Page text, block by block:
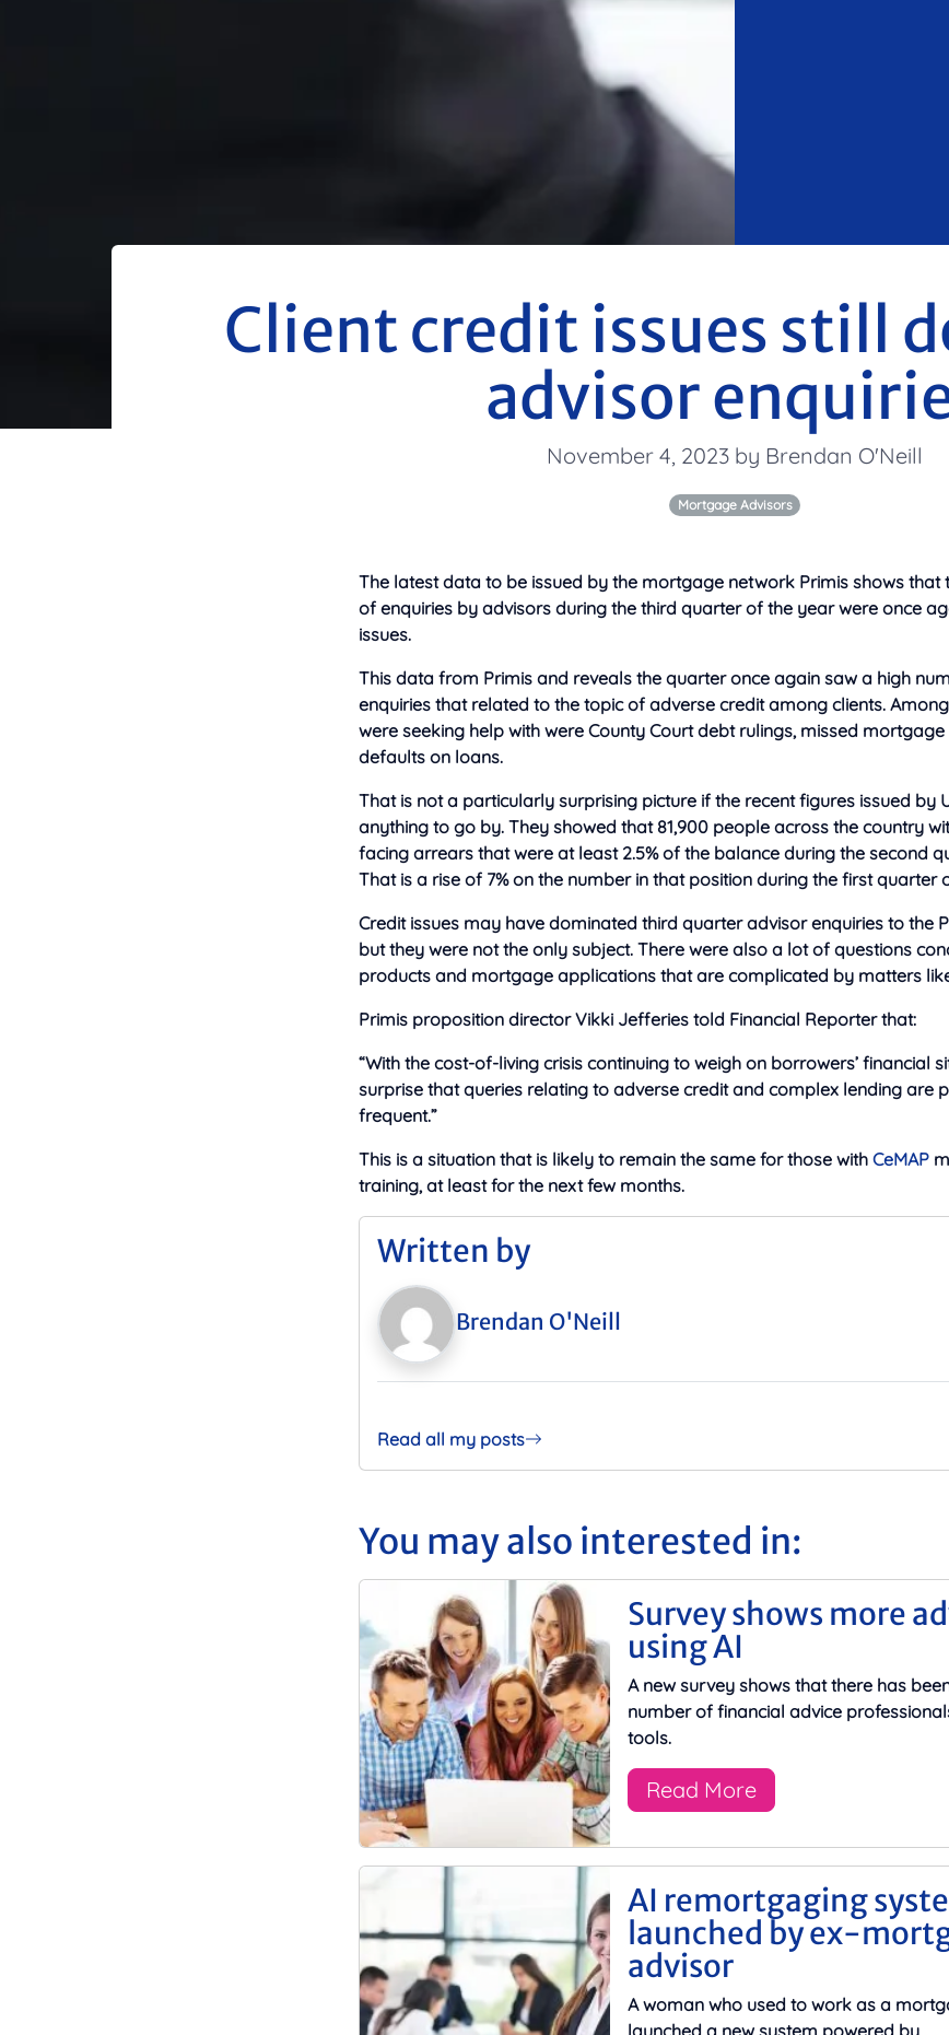
Client credit issues still
advisor
November 4, 2023 by Brendan O'Neill
Mortgage Advisors
The latest data to be issued by the mortgage network Primis shows that
of enquiries by advisors during the third quarter of the year were once
issues.
This data from Primis and reveals the quarter once again saw a high
enquiries that related to the topic of adverse credit among clients.
were seeking help with were County Court debt rulings, missed
defaults on loans.
That is not a particularly surprising picture if the recent figures issued by
anything to go by. They showed that 81,900 people across the country
facing arrears that were at least 2.5% of the balance during the second
That is a rise of 7% on the number in that position during the first quarter
Credit issues may have dominated third quarter advisor enquiries to the
but they were not the only subject. There were also a lot of questions
products and mortgage applications that are complicated by matters
Primis proposition director Vikki Jefferies told Financial Reporter that:
“With the cost-of-living crisis continuing to weigh on borrowers’ financial
surprise that queries relating to adverse credit and complex lending are
frequent.”
This is a situation that is likely to remain the same for those with CeMAP
training, at least for the next few months.
Written by
Brendan O'Neill
Read all my posts
You may also interested in:
Survey shows more
using AI
A new survey shows that there has
number of financial advice
tools.
Read More
AI remortgaging
launched by ex-
advisor
A woman who used to work as a